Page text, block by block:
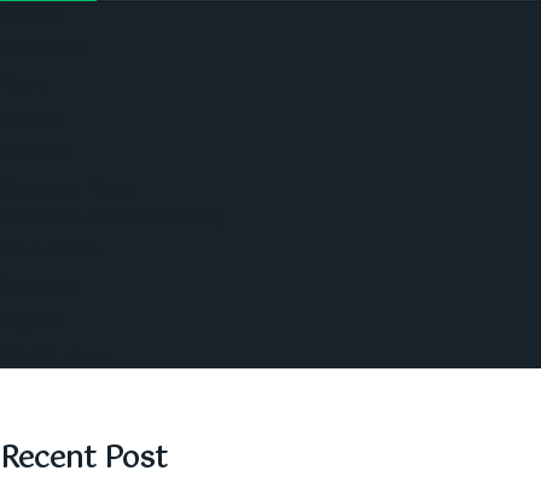
Recent Post